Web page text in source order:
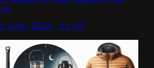
June 2024, 11:45